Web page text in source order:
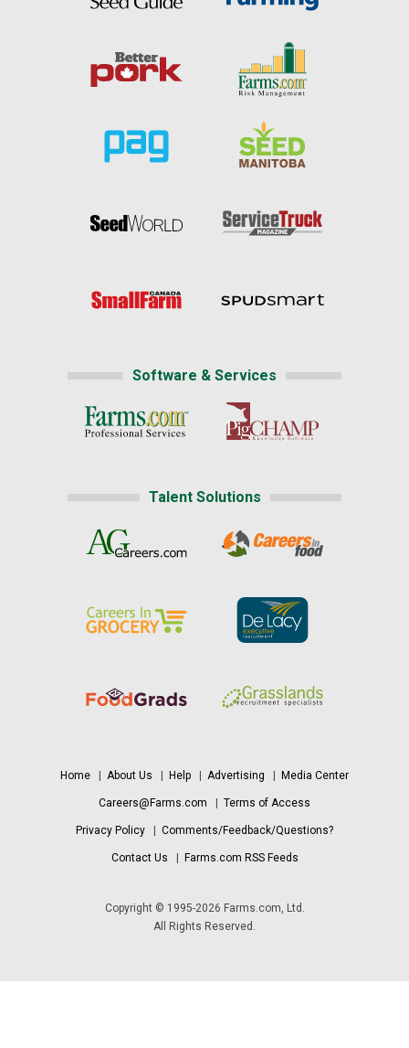
Software & Services
Talent Solutions
Home About Us Help Advertising Media Center
Careers@Farms.com Terms of Access
Privacy Policy Comments/Feedback/Questions?
Contact Us Farms.com RSS Feeds
Copyright © 1995-2026 Farms.com, Ltd.
All Rights Reserved.